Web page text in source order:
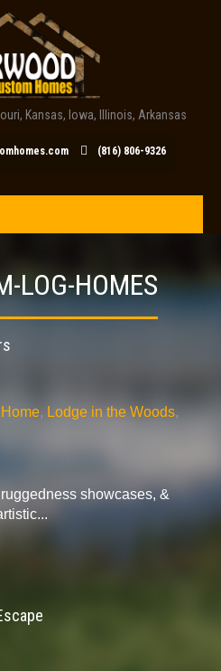
Kansas, Iowa, Illinois, Arkansas
(816) 806-9326
LOG-HOMES
, Lodge in the Woods,
showcases, &